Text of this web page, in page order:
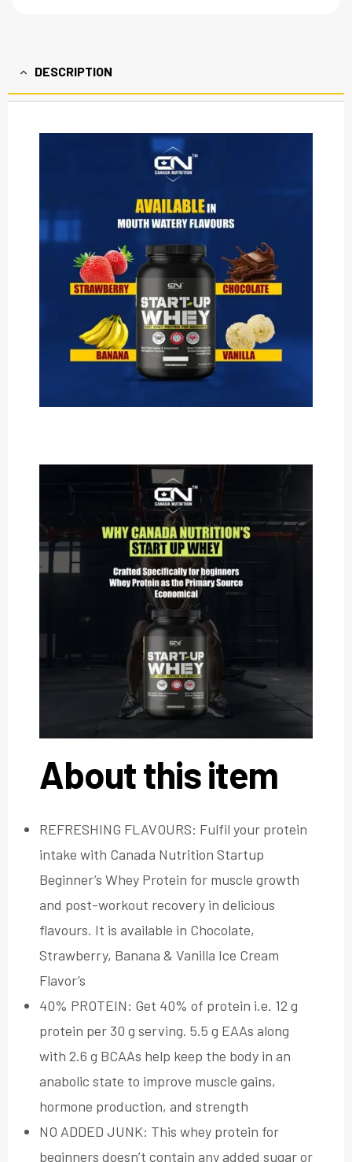
DESCRIPTION
About this item
REFRESHING FLAVOURS: Fulfil your protein
intake with Canada Nutrition Startup
Beginner’s Whey Protein for muscle growth
and post-workout recovery in delicious
flavours. It is available in Chocolate,
Strawberry, Banana & Vanilla Ice Cream
Flavor’s
40% PROTEIN: Get 40% of protein i.e. 12 g
protein per 30 g serving. 5.5 g EAAs along
with 2.6 g BCAAs help keep the body in an
anabolic state to improve muscle gains,
hormone production, and strength
NO ADDED JUNK: This whey protein for
beginners doesn’t contain any added sugar or